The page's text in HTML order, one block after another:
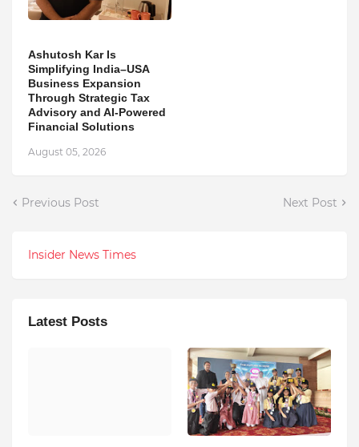
Ashutosh Kar Is
Simplifying India–USA
Business Expansion
Through Strategic Tax
Advisory and AI-Powered
Financial Solutions
August 05, 2026
Previous Post Next Post
Insider News Times
Latest Posts